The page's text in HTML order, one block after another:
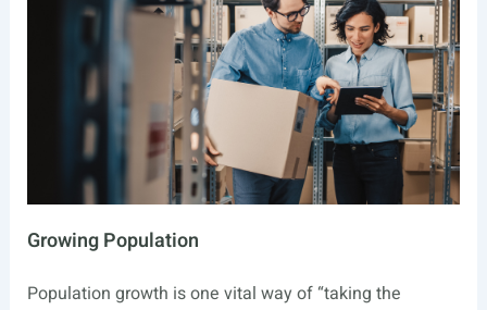
Growing Population
Population growth is one vital way of “taking the